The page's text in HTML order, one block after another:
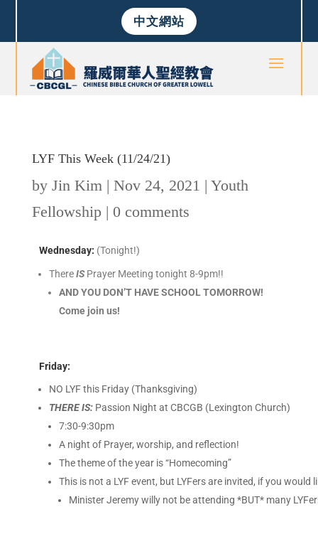
中文網站
LYF This Week (11/24/21)
by Jin Kim| Nov 24, 2021 | Youth
Fellowship | 0 comments
Wednesday: (Tonight!)
ThereISPrayer Meeting tonight 8-9pm!!
AND YOU DON’T HAVE SCHOOL TOMORROW!
Come join us!
Friday:
NO LYF this Friday (Thanksgiving)
THERE IS:Passion Night at CBCGB (Lexington Church)
7:30-9:30pm
A night of Prayer, worship, and reflection!
The theme of the year is “Homecoming”
This is not a LYF event, but LYFers are invited, if you
Minister Jeremy willy not be attending *BUT* many